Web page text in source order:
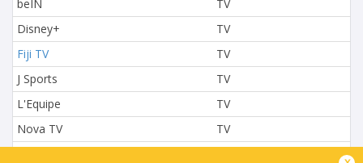
beIN
TV
Disney+
TV
Fiji TV
TV
J Sports
TV
L'Equipe
TV
Nova TV
TV